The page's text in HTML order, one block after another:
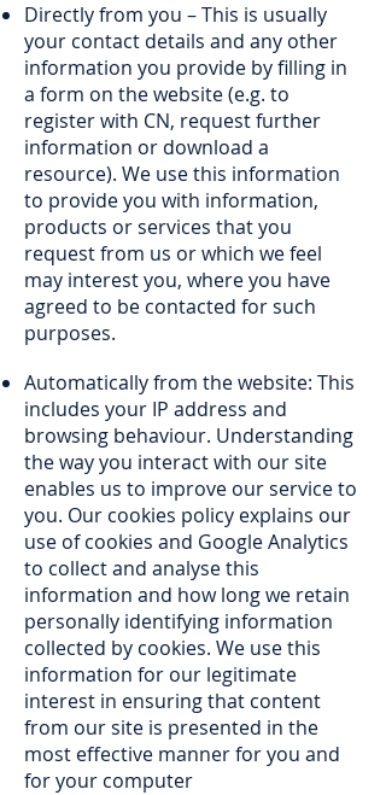
Directly from you – This is usually
your contact details and any other
information you provide by filling in
a form on the website (e.g. to
register with CN, request further
information or download a
resource). We use this information
to provide you with information,
products or services that you
request from us or which we feel
may interest you, where you have
agreed to be contacted for such
purposes.
Automatically from the website: This
includes your IP address and
browsing behaviour. Understanding
the way you interact with our site
enables us to improve our service to
you. Our cookies policy explains our
use of cookies and Google Analytics
to collect and analyse this
information and how long we retain
personally identifying information
collected by cookies. We use this
information for our legitimate
interest in ensuring that content
from our site is presented in the
most effective manner for you and
for your computer